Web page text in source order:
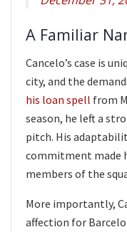
A Familiar
Cancelo’s case is
city, and the
his loan spell from
season, he left a
pitch. His
commitment made
members of the
More importantly,
affection for